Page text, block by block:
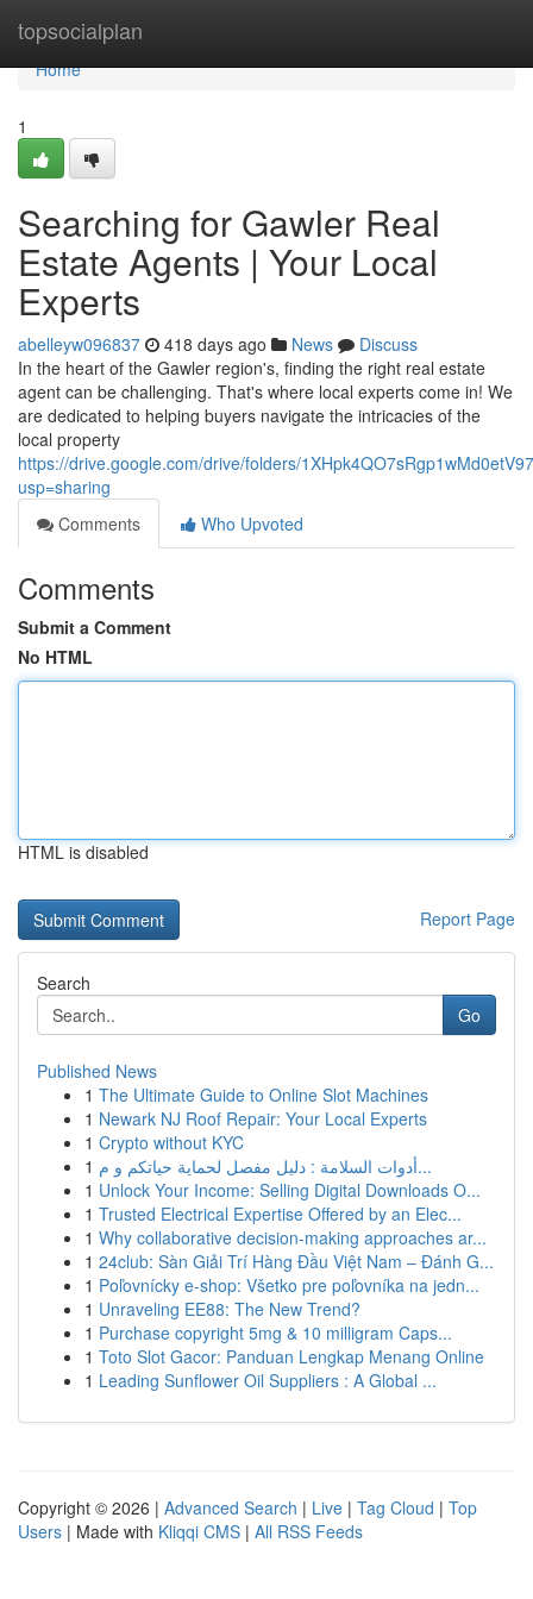
topsocialplan
Home
Home
1
Searching for Gawler Real
Estate Agents | Your Local
Experts
abelleyw096837 418 days ago News
Discuss
In the heart of the Gawler region's, finding the right real estate
agent can be challenging. That's where local experts come in! We
are dedicated to helping buyers navigate the intricacies of the
local property
https://drive.google.com/drive/folders/
usp=sharing
Comments
Who Upvoted
Comments
Submit a Comment
No HTML
HTML is disabled
Report Page
Search
Go
Published News
1 The Ultimate Guide to Online Slot Machines
1 Newark NJ Roof Repair: Your Local Experts
1 Crypto without KYC
1
أدوات السلامة : دليل مفصل لحماية حياتكم و م...
1 Unlock Your Income: Selling Digital Downloads O...
1 Trusted Electrical Expertise Offered by an Elec...
1 Why collaborative decision-making approaches ar...
1 24club: Sàn Giải Trí Hàng Đầu Việt Nam – Đánh G...
1 Poľovnícky e-shop: Všetko pre poľovníka na jedn...
1 Unraveling EE88: The New Trend?
1 Purchase copyright 5mg & 10 milligram Caps...
1 Toto Slot Gacor: Panduan Lengkap Menang Online
1 Leading Sunflower Oil Suppliers : A Global ...
Copyright © 2026 | Advanced Search | Live | Tag Cloud | Top
Users | Made with Kliqqi CMS | All RSS Feeds